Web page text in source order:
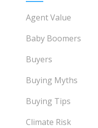
Agent Value
Baby Boomers
Buyers
Buying Myths
Buying Tips
Climate Risk